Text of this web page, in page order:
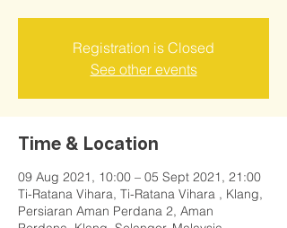
Registration is Closed
See other events
Time & Location
09 Aug 2021, 10:00 – 05 Sept 2021, 21:00
Ti-Ratana Vihara, Ti-Ratana Vihara , Klang,
Persiaran Aman Perdana 2, Aman